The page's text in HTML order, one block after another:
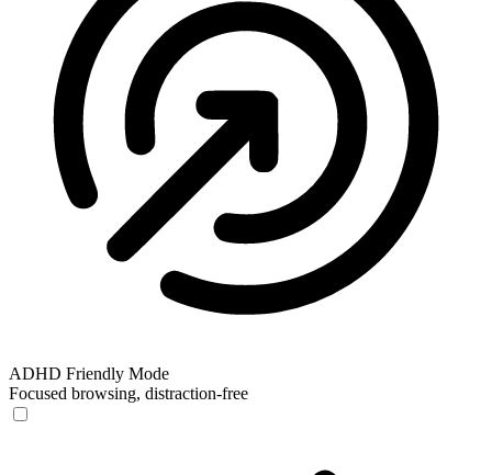
ADHD Friendly Mode
Focused browsing, distraction-free